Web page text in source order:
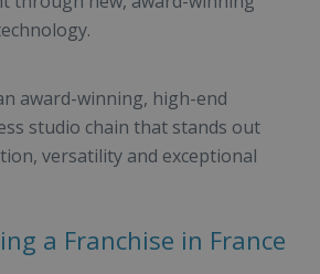
award-winning, high-end
studio chain that stands out
versatility and exceptional
a Franchise in France